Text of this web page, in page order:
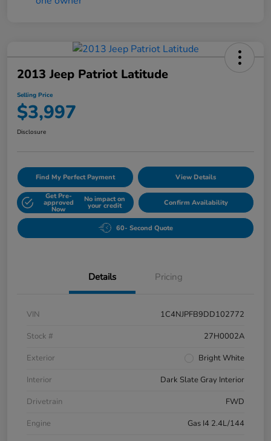
2013 Jeep Patriot Latitude
Selling Price
$3,997
Disclosure
Find My Perfect Payment View Details
Get Pre-
approved
Now
No impact on
your credit Confirm Availability
60- Second Quote
Details Pricing
VIN
1C4NJPFB9DD102772
Stock #
27H0002A
Exterior
Bright White
Interior
Dark Slate Gray Interior
Drivetrain
FWD
Engine
Gas I4 2.4L/144